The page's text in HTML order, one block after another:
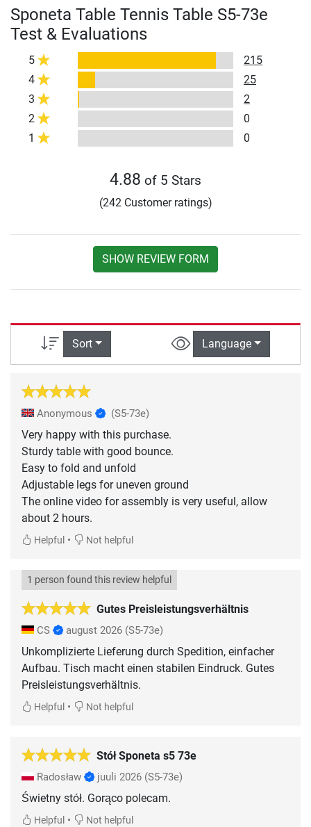
Sponeta Table Tennis Table S5-73e
Test & Evaluations
5
215
4
25
3
2
2
0
1
0
4.88 of 5 Stars
(242 Customer ratings)
SHOW REVIEW FORM
Sort Language
Anonymous (S5-73e)
Very happy with this purchase.
Sturdy table with good bounce.
Easy to fold and unfold
Adjustable legs for uneven ground
The online video for assembly is very useful, allow
about 2 hours.
Helpful • Not helpful
Gutes Preisleistungsverhältnis
1 person found this review helpful
CS august 2026 (S5-73e)
Unkomplizierte Lieferung durch Spedition, einfacher
Aufbau. Tisch macht einen stabilen Eindruck. Gutes
Preisleistungsverhältnis.
Helpful • Not helpful
Stół Sponeta s5 73e
Radosław juuli 2026 (S5-73e)
Świetny stół. Gorąco polecam.
Helpful • Not helpful